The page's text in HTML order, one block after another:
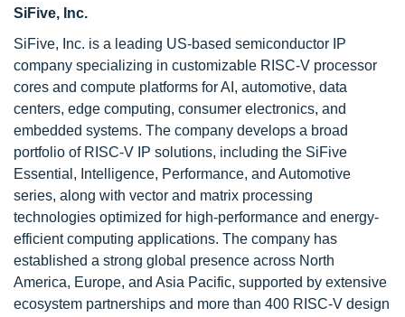
SiFive, Inc.
SiFive, Inc. is a leading US-based semiconductor IP
company specializing in customizable RISC-V processor
cores and compute platforms for AI, automotive, data
centers, edge computing, consumer electronics, and
embedded systems. The company develops a broad
portfolio of RISC-V IP solutions, including the SiFive
Essential, Intelligence, Performance, and Automotive
series, along with vector and matrix processing
technologies optimized for high-performance and energy-
efficient computing applications. The company has
established a strong global presence across North
America, Europe, and Asia Pacific, supported by extensive
ecosystem partnerships and more than 400 RISC-V design